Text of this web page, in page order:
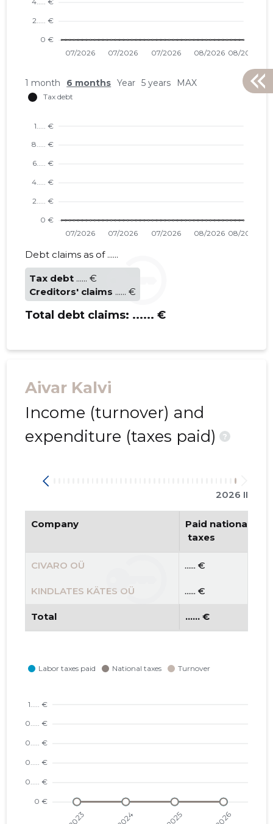
1 month 6 months Year 5 years MAX
Debt claims as of ......
Tax debt ...... €
Creditors' claims ...... €
Total debt claims: ...... €
Aivar Kalvi
Income (turnover) and
expenditure (taxes paid)
?
2026 II
Company
Paid national
taxes
CIVARO OÜ ...... €
KINDLATES KÄTES OÜ ...... €
Total ...... €